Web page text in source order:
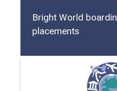
Bright World
placements